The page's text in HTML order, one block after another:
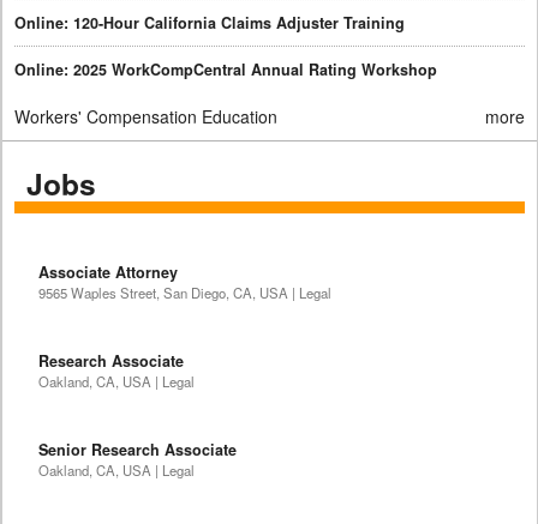
Online: 120-Hour California Claims Adjuster Training
Online: 2025 WorkCompCentral Annual Rating Workshop
Workers' Compensation Education more
Jobs
Associate Attorney
9565 Waples Street, San Diego, CA, USA | Legal
Research Associate
Oakland, CA, USA | Legal
Senior Research Associate
Oakland, CA, USA | Legal